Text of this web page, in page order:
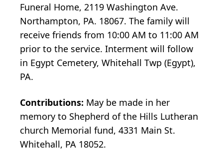
Funeral Home, 2119 Washington Ave.
Northampton, PA. 18067. The family will
receive friends from 10:00 AM to 11:00 AM
prior to the service. Interment will follow
in Egypt Cemetery, Whitehall Twp (Egypt),
PA.
Contributions: May be made in her
memory to Shepherd of the Hills Lutheran
church Memorial fund, 4331 Main St.
Whitehall, PA 18052.